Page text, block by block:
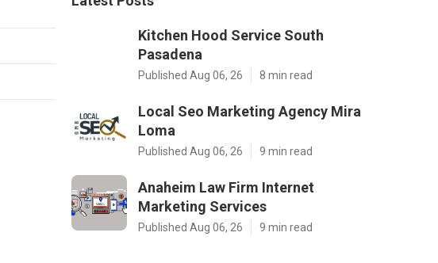
Kitchen Hood Service South
Pasadena
Published Aug 06, 26 8 min read
Local Seo Marketing Agency Mira
Loma
Published Aug 06, 26 9 min read
Anaheim Law Firm Internet
Marketing Services
Published Aug 06, 26 9 min read